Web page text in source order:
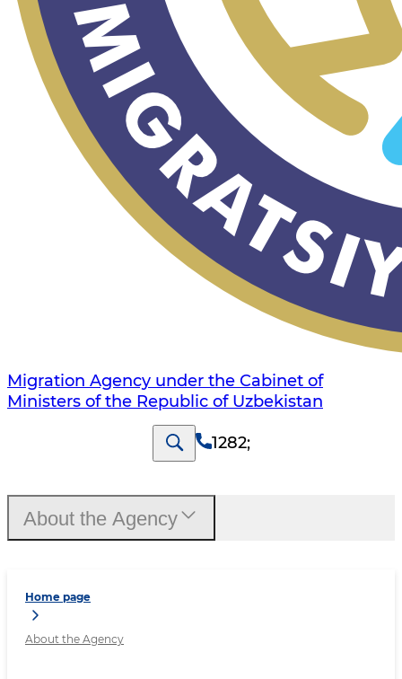
Migration Agency under the Cabinet of
Ministers of the Republic of Uzbekistan
1282;
Home page
About the Agency
About the Agency